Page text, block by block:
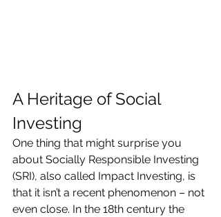
A Heritage of Social
Investing
One thing that might surprise you
about Socially Responsible Investing
(SRI), also called Impact Investing, is
that it isn’t a recent phenomenon – not
even close. In the 18th century the